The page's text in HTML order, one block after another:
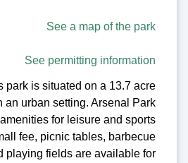
See a map of the park
See permitting information
park is situated on a 13.7 acre
an urban setting. Arsenal Park
for leisure and sports
fee, picnic tables, barbecue
playing fields are available for